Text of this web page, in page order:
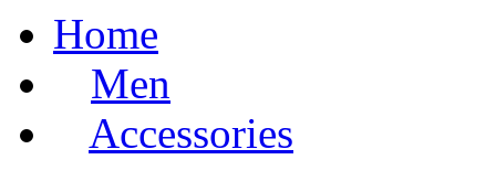
Home
Men
Accessories